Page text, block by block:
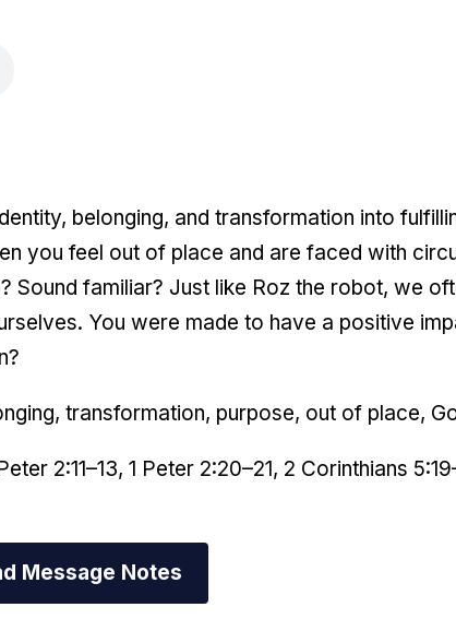
belonging, and transformation into
you feel out of place and are faced with
Sound familiar? Just like Roz the robot, we
You were made to have a positive
transformation, purpose, out of place,
2:11–13, 1 Peter 2:20–21, 2 Corinthians
Message Notes